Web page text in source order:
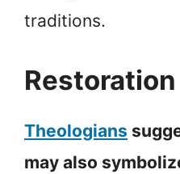
traditions.
Theologians
may also